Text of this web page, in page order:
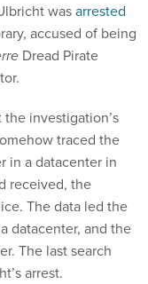
wasarrested
accused of being
Dread Pirate
investigation’s
traced the
in a datacenter in
received, the
The data led the
datacenter, and the
The last search
arrest.